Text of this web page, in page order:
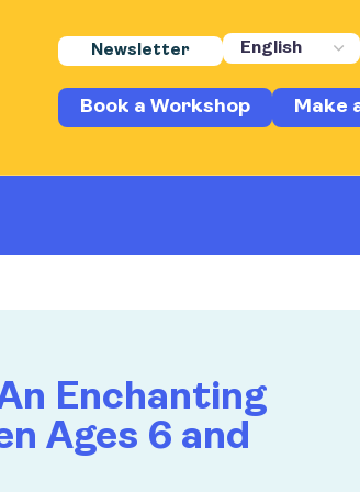
Newsletter
Book a Workshop Make
Enchanting
Ages 6 and